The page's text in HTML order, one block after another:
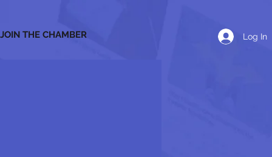
JOIN THE CHAMBER Log In